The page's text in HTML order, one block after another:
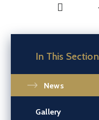
In This Section
News
Gallery